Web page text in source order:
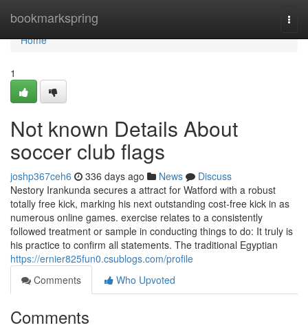
bookmarkspring
Home
Home
1
Not known Details About
soccer club flags
joshp367ceh6 336 days ago News
Discuss
Nestory Irankunda secures a attract for Watford with a robust
totally free kick, marking his next outstanding cost-free kick in as
numerous online games. exercise relates to a consistently
followed treatment or sample in conducting things to do: It truly is
his practice to confirm all statements. The traditional Egyptian
https://ernier825fun0.csublogs.com/profile
Comments
Who Upvoted
Comments